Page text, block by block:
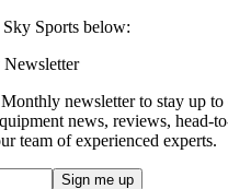
Sports below:
newsletter to stay up
news, reviews, head-
team of experienced experts.